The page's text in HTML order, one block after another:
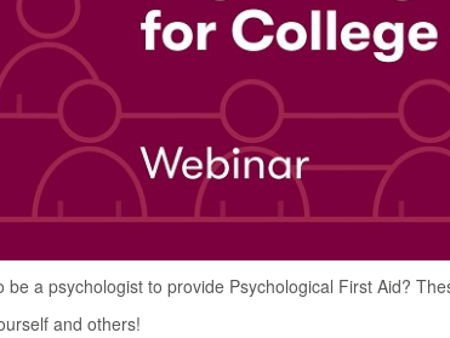
a psychologist to provide Psychological First Aid?
and others!